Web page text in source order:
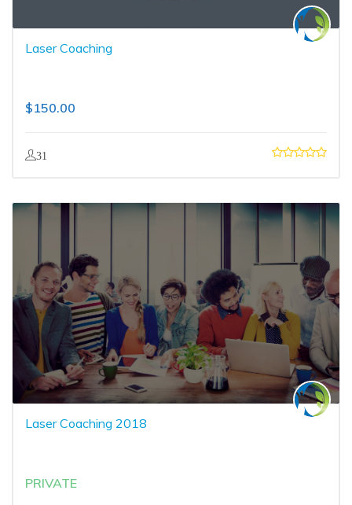
Laser Coaching
$150.00
31
Laser Coaching 2018
PRIVATE